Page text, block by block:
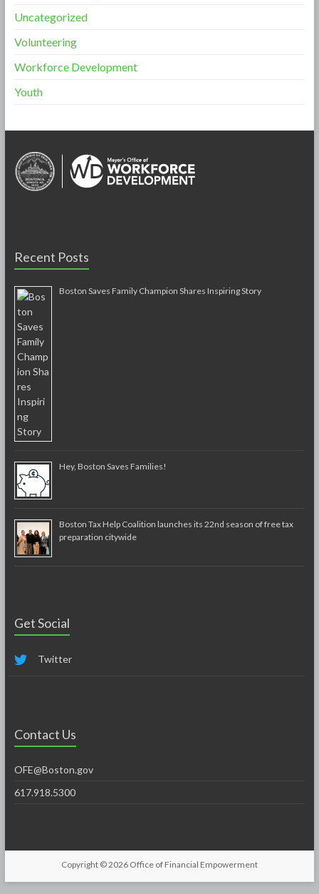
Uncategorized
Volunteering
Workforce Development
Youth
Recent Posts
Boston Saves Family Champion Shares Inspiring Story
Hey, Boston Saves Families!
Boston Tax Help Coalition launches its 22nd season of free tax
preparation citywide
Get Social
Twitter
Contact Us
OFE@Boston.gov
617.918.5300
Copyright © 2026 Office of Financial Empowerment